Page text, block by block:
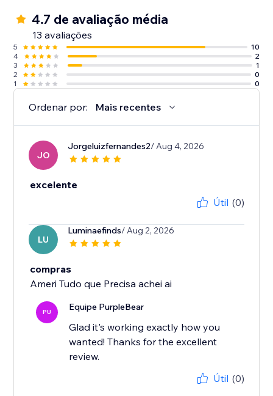
4.7 de avaliação média
13 avaliações
5
10
4
2
3
1
2
0
1
0
Ordenar por: Mais recentes
JO
Jorgeluizfernandes2/ Aug 4, 2026
excelente
Útil (0)
LU
Luminaefinds/ Aug 2, 2026
compras
Ameri Tudo que Precisa achei ai
PU Equipe PurpleBear
Glad it's working exactly how you
wanted! Thanks for the excellent
review.
Útil (0)